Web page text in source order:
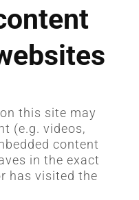
this site may
(e.g. videos,
content
in the exact
has visited the